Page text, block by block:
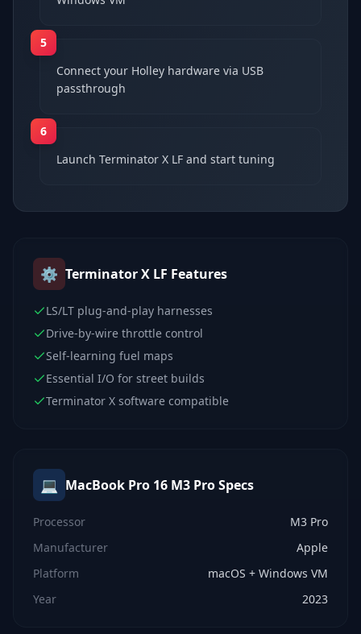
5
Connect your Holley hardware via USB
passthrough
6
Launch Terminator X LF and start tuning
⚙️ Terminator X LF Features
LS/LT plug-and-play harnesses
Drive-by-wire throttle control
Self-learning fuel maps
Essential I/O for street builds
Terminator X software compatible
💻 MacBook Pro 16 M3 ProSpecs
Processor
M3 Pro
Manufacturer
Apple
Platform
macOS + Windows VM
Year
2023